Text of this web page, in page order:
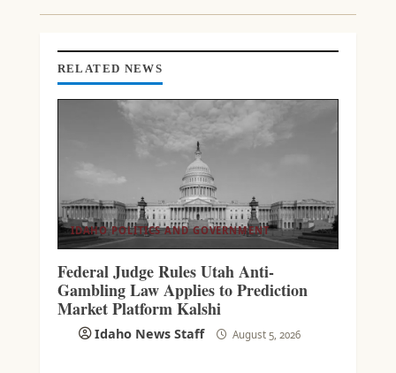
I
G
RELATED NEWS
IDAHO POLITICS AND GOVERNMENT
Federal Judge Rules Utah Anti-
Gambling Law Applies to Prediction
Market Platform Kalshi
Idaho News Staff August 5, 2026